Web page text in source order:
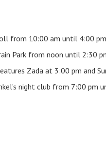
from 10:00 am until 4:00
Park from noon until 2:30
Zada at 3:00 pm and
night club from 7:00 pm